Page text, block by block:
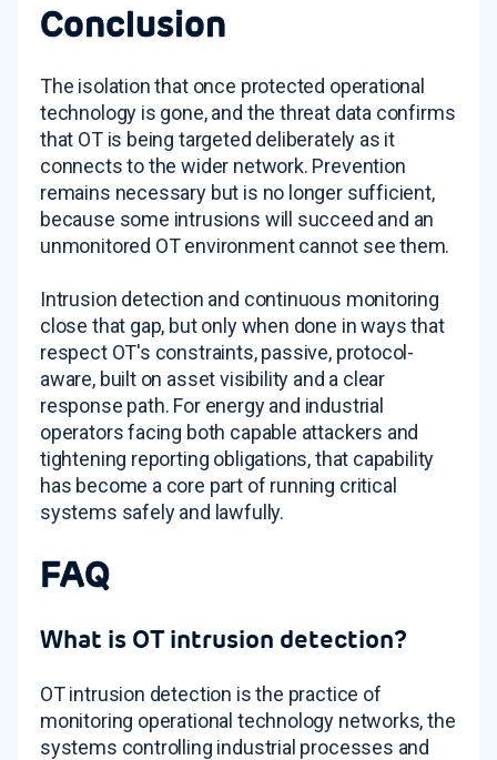
Conclusion
The isolation that once protected operational
technology is gone, and the threat data confirms
that OT is being targeted deliberately as it
connects to the wider network. Prevention
remains necessary but is no longer sufficient,
because some intrusions will succeed and an
unmonitored OT environment cannot see them.
Intrusion detection and continuous monitoring
close that gap, but only when done in ways that
respect OT's constraints, passive, protocol-
aware, built on asset visibility and a clear
response path. For energy and industrial
operators facing both capable attackers and
tightening reporting obligations, that capability
has become a core part of running critical
systems safely and lawfully.
FAQ
What is OT intrusion detection?
OT intrusion detection is the practice of
monitoring operational technology networks, the
systems controlling industrial processes and